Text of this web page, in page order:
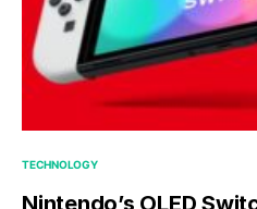
TECHNOLOGY
Nintendo’s OLED